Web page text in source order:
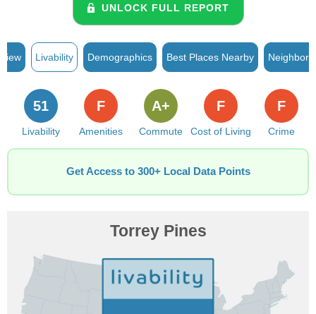
UNLOCK FULL REPORT
Livability Demographics Best Places Nearby
Livability
51
Amenities
F
Commute
A+
Cost of Living
F
Crime
F
Get Access to 300+ Local Data Points
Torrey Pines